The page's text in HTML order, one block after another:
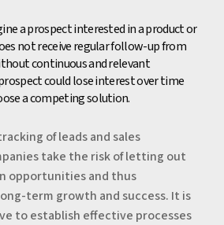
a prospect interested in a product or
not receive regular follow-up from
continuous and relevant
could lose interest over time
a competing solution.
of leads and sales
take the risk of letting out
opportunities and thus
term growth and success. It is
to establish effective processes